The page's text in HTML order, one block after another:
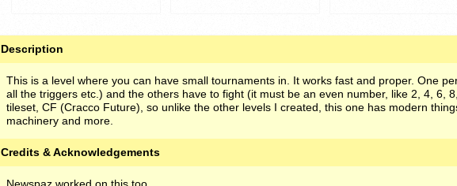
Description
This is a level where you can have small tournaments in. It works fast and proper. One
all the triggers etc.) and the others have to fight (it must be an even number, like 2, 4, 6,
tileset, CF (Cracco Future), so unlike the other levels I created, this one has modern
machinery and more.
Credits & Acknowledgements
Newspaz worked on this too.